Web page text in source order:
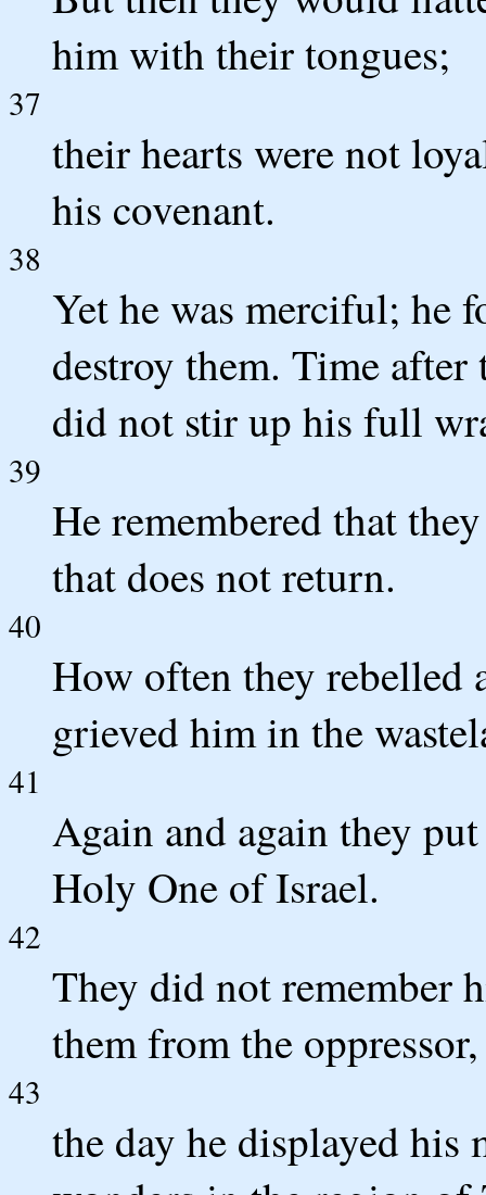
him with their tongues;
37
their hearts were not
his covenant.
38
Yet he was merciful; he
destroy them. Time after
did not stir up his full
39
He remembered that
that does not return.
40
How often they rebelled
grieved him in the
41
Again and again they
Holy One of Israel.
42
They did not remember
them from the oppressor,
43
the day he displayed